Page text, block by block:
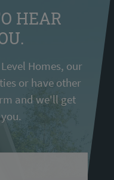
HEAR
Homes, our
or have other
and we'll get